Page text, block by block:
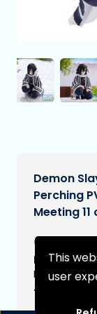
This
user
Demon
Perching
Meeting 11
€22,90
Expected
N/A
Type: